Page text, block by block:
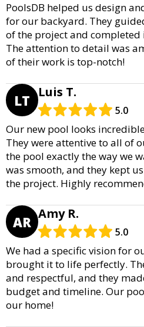
PoolsDB helped us design
for our backyard. They
of the project and completed
The attention to detail was
of their work is top-notch!
LT Luis T.
5.0
Our new pool looks
They were attentive to all of
the pool exactly the way we
was smooth, and they kept
the project. Highly
AR Amy R.
5.0
We had a specific vision for
brought it to life perfectly.
and respectful, and they
budget and timeline. Our
our home!